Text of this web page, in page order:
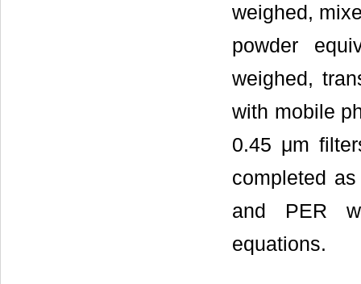
weighed,
powder
weighed,
with mobile
0.45 μm
completed
and PER
equations.